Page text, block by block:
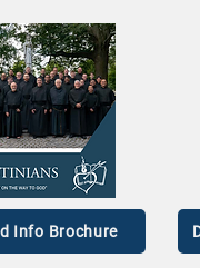
Br.
Info Brochure